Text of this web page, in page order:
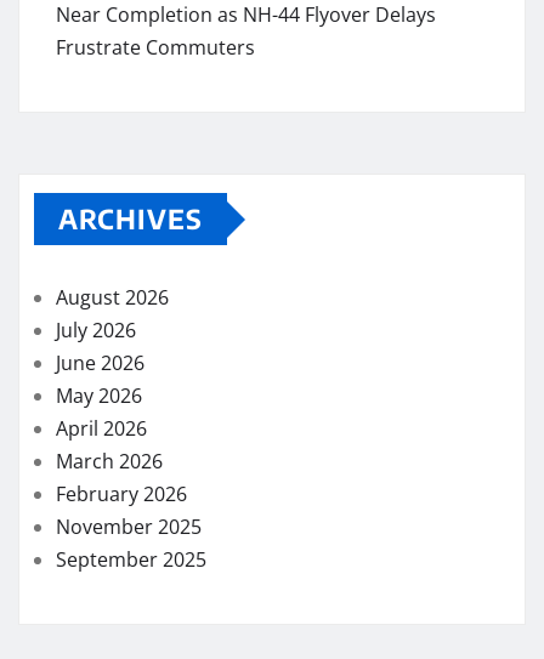
Near Completion as NH-44 Flyover Delays
Frustrate Commuters
ARCHIVES
August 2026
July 2026
June 2026
May 2026
April 2026
March 2026
February 2026
November 2025
September 2025